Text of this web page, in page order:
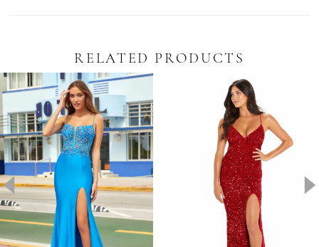
RELATED PRODUCTS
Related
Products
Carousel
Skip
to
end
Autoplay
Slide
Slide
0
2
3
4
5